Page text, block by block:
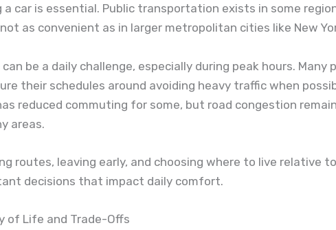
a car is essential. Public transportation exists in some
as convenient as in larger metropolitan cities like New
can be a daily challenge, especially during peak hours. Many
their schedules around avoiding heavy traffic when
reduced commuting for some, but road congestion
areas.
routes, leaving early, and choosing where to live relative
decisions that impact daily comfort.
of Life and Trade-Offs